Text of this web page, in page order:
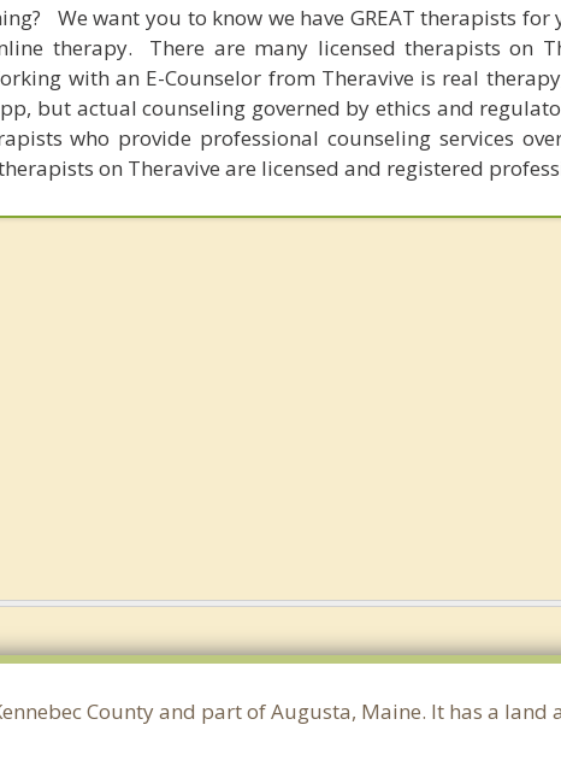
We want you to know we have GREAT therapists
therapy. There are many licensed therapists on
with an E-Counselor from Theravive is real
but actual counseling governed by ethics and
who provide professional counseling services
on Theravive are licensed and registered
County and part of Augusta, Maine. It has a